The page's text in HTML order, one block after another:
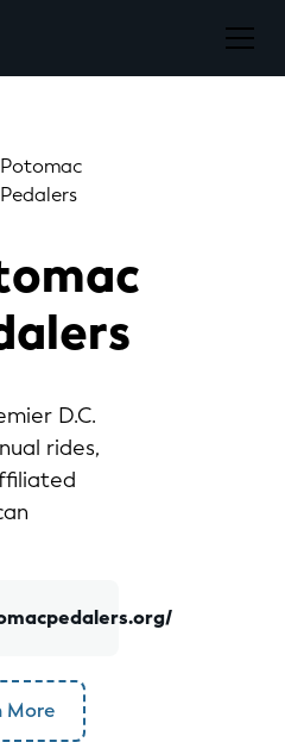
Potomac
Pedalers
D.C.
rides,
More